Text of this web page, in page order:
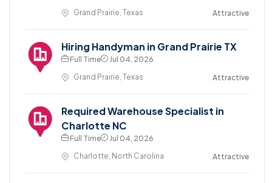
Grand Prairie, Texas
Attractive
Hiring Handyman in Grand Prairie TX
Full Time
Jul 04, 2026
Grand Prairie, Texas
Attractive
Required Warehouse Specialist in
Charlotte NC
Full Time
Jul 04, 2026
Charlotte, North Carolina
Attractive